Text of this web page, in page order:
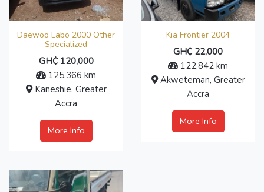
Daewoo Labo 2000 Other
Specialized
GH₵ 120,000
125,366 km
Kaneshie, Greater
Accra
More Info
Kia Frontier 2004
GH₵ 22,000
122,842 km
Akweteman, Greater
Accra
More Info